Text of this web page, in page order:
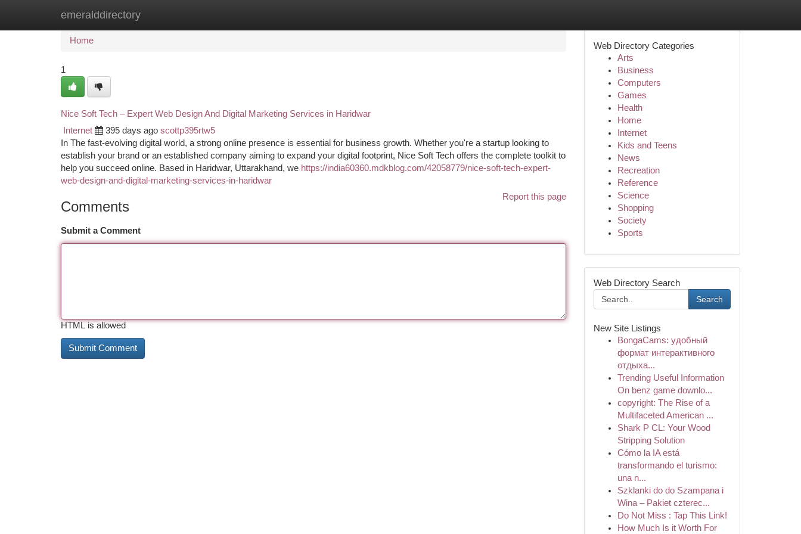
emeralddirectory
Home New Site Listings
Home
1
Nice Soft Tech – Expert Web Design And Digital Marketing Services in Haridwar
Internet 395 days ago scottp395rtw5
In The fast-evolving digital world, a strong online presence is essential for business growth. Whether you're a startup looking to
establish your brand or an established company aiming to expand your digital footprint, Nice Soft Tech offers the complete toolkit to
help you succeed online. Based in Haridwar, Uttarakhand, we https://india60360.mdkblog.com/42058779/nice-soft-tech-expert-
web-design-and-digital-marketing-services-in-haridwar
Report this page
Comments
Submit a Comment
HTML is allowed
Web Directory Categories
Arts
Business
Computers
Games
Health
Home
Internet
Kids and Teens
News
Recreation
Reference
Science
Shopping
Society
Sports
Web Directory Search
Search
New Site Listings
BongaCams: удобный
формат интерактивного
отдыха...
Trending Useful Information
On benz game downlo...
copyright: The Rise of a
Multifaceted American ...
Shark P CL: Your Wood
Stripping Solution
Cómo la IA está
transformando el turismo:
una n...
Szklanki do do Szampana i
Wina – Pakiet czterec...
Do Not Miss : Tap This Link!
How Much Is it Worth For